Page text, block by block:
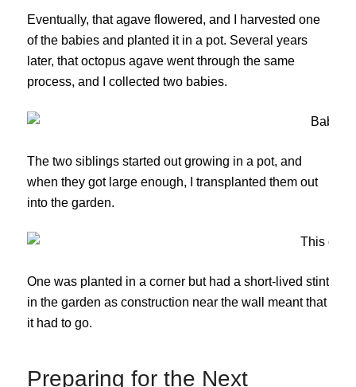
Eventually, that agave flowered, and I harvested one
of the babies and planted it in a pot. Several years
later, that octopus agave went through the same
process, and I collected two babies.
The two siblings started out growing in a pot, and
when they got large enough, I transplanted them out
into the garden.
One was planted in a corner but had a short-lived stint
in the garden as construction near the wall meant that
it had to go.
Preparing for the Next